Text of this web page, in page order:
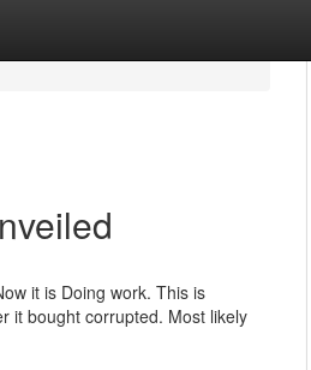
it is Doing work. This is
it bought corrupted. Most likely